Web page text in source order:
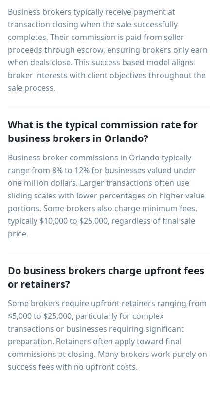
Business brokers typically receive payment at
transaction closing when the sale successfully
completes. Their commission is paid from seller
proceeds through escrow, ensuring brokers only earn
when deals close. This success based model aligns
broker interests with client objectives throughout the
sale process.
What is the typical commission rate for
business brokers in Orlando?
Business broker commissions in Orlando typically
range from 8% to 12% for businesses valued under
one million dollars. Larger transactions often use
sliding scales with lower percentages on higher value
portions. Some brokers also charge minimum fees,
typically $10,000 to $25,000, regardless of final sale
price.
Do business brokers charge upfront fees
or retainers?
Some brokers require upfront retainers ranging from
$5,000 to $25,000, particularly for complex
transactions or businesses requiring significant
preparation. Retainers often apply toward final
commissions at closing. Many brokers work purely on
success fees with no upfront costs.